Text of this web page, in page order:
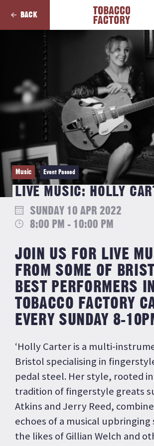
BACK
Music Event Passed
LIVE MUSIC: HOLLY
SUNDAY 10 APR 2022
8:00 PM - 10:00 PM
JOIN US FOR LIVE
FROM SOME OF
BEST PERFORMERS IN
TOBACCO FACTORY
EVERY SUNDAY 8-
‘Holly Carter is a multi-
Bristol specialising in
pedal steel. Her style, rooted
tradition of fingerstyle greats
Atkins and Jerry Reed,
echoes of a musical upbringing
the likes of Gillian Welch and